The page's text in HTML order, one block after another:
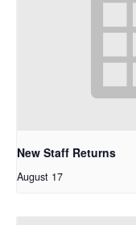
New Staff Returns
August 17